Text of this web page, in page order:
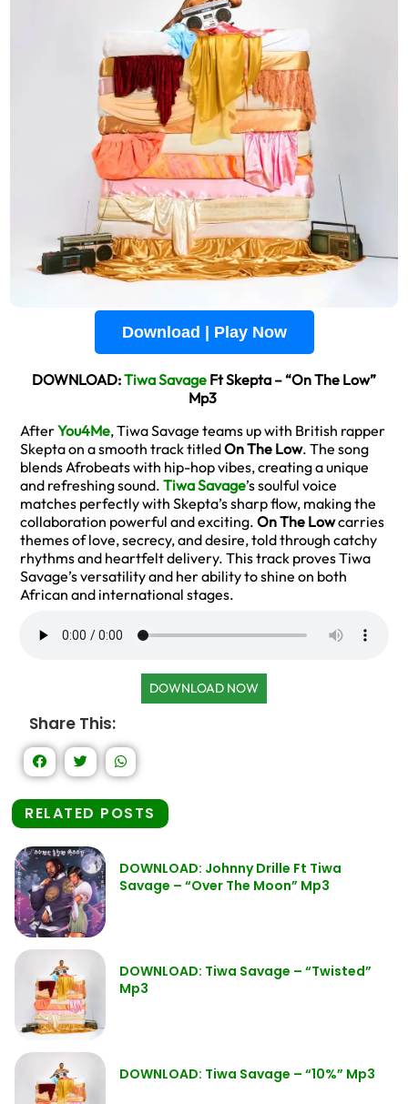
Download | Play Now
DOWNLOAD:Tiwa Savage Ft Skepta – “On The Low”
Mp3
AfterYou4Me, Tiwa Savage teams up with British rapper
Skepta on a smooth track titledOn The Low. The song
blends Afrobeats with hip-hop vibes, creating a unique
and refreshing sound. Tiwa Savage’s soulful voice
matches perfectly with Skepta’s sharp flow, making the
collaboration powerful and exciting. On The Lowcarries
themes of love, secrecy, and desire, told through catchy
rhythms and heartfelt delivery. This track proves Tiwa
Savage’s versatility and her ability to shine on both
African and international stages.
DOWNLOAD NOW
Share This:
RELATED POSTS
DOWNLOAD: Johnny Drille Ft Tiwa
Savage – “Over The Moon” Mp3
DOWNLOAD: Tiwa Savage – “Twisted”
Mp3
DOWNLOAD: Tiwa Savage – “10%” Mp3